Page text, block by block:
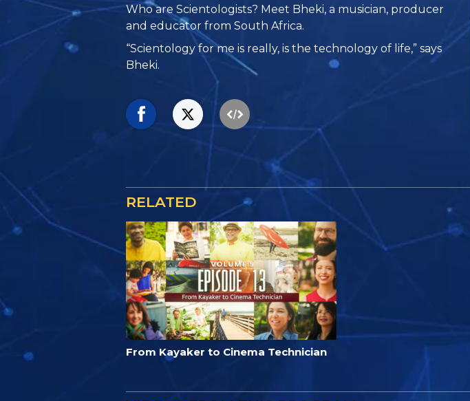
Who are Scientologists? Meet Bheki, a musician, producer
and educator from South Africa.
“Scientology for me is really, is the technology of life,” says
Bheki.
RELATED
From Kayaker to Cinema Technician